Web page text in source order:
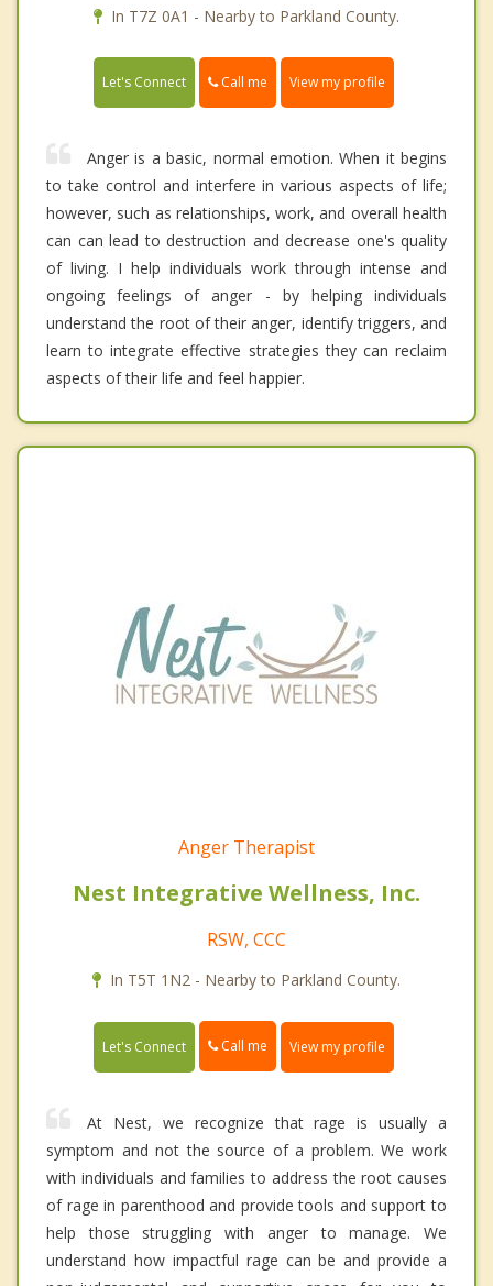
In T7Z 0A1 - Nearby to Parkland County.
Let's Connect Call me View my profile
Anger is a basic, normal emotion. When it begins
to take control and interfere in various aspects of life;
however, such as relationships, work, and overall health
can can lead to destruction and decrease one's quality
of living. I help individuals work through intense and
ongoing feelings of anger - by helping individuals
understand the root of their anger, identify triggers, and
learn to integrate effective strategies they can reclaim
aspects of their life and feel happier.
Anger Therapist
Nest Integrative Wellness, Inc.
RSW, CCC
In T5T 1N2 - Nearby to Parkland County.
Let's Connect Call me View my profile
At Nest, we recognize that rage is usually a
symptom and not the source of a problem. We work
with individuals and families to address the root causes
of rage in parenthood and provide tools and support to
help those struggling with anger to manage. We
understand how impactful rage can be and provide a